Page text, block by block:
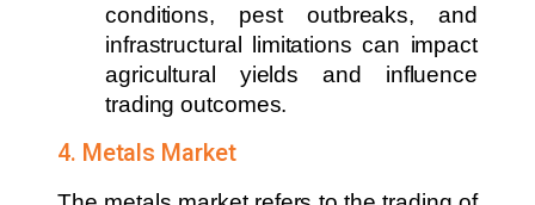
conditions, pest outbreaks, and
infrastructural limitations can impact
agricultural yields and influence
trading outcomes.
4. Metals Market